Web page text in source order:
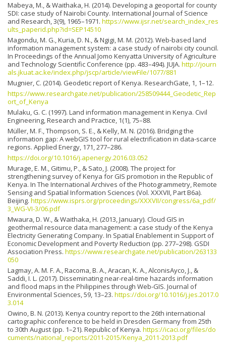
Mabeya, M., & Waithaka, H. (2014). Developing a geoportal for county
SDI: case study of Nairobi County. International Journal of Science
and Research, 3(9), 1965–1971. https://www.ijsr.net/search_index_res
ults_paperid.php?id=SEP14510
Magondu, M. G., Kuria, D. N., & Ngigi, M. M. (2012). Web-based land
information management system: a case study of nairobi city council.
In Proceedings of the Annual Jomo Kenyatta University of Agriculture
and Technology Scientific Conference (pp. 483–494). JUJA. http://journ
als.jkuat.ac.ke/index.php/jscp/article/viewFile/1077/881
Mugnier, C. (2014). Geodetic report of Kenya. ResearchGate, 1, 1–12.
https://www.researchgate.net/publication/258509444_Geodetic_Rep
ort_of_Kenya
Mulaku, G. C. (1997). Land information management in Kenya. Civil
Engineering, Research and Practice, 1(1), 75–88.
Müller, M. F., Thompson, S. E., & Kelly, M. N. (2016). Bridging the
information gap: A webGIS tool for rural electrification in data-scarce
regions. Applied Energy, 171, 277–286.
https://doi.org/10.1016/j.apenergy.2016.03.052
Murage, E. M., Gitimu, P., & Sato, J. (2008). The project for
strengthening survey of Kenya for GIS promotion in the Republic of
Kenya. In The International Archives of the Photogrammetry, Remote
Sensing and Spatial Information Sciences (Vol. XXXVII, Part B6a).
Beijing. https://www.isprs.org/proceedings/XXXVII/congress/6a_pdf/
3_WG-VI-3/06.pdf
Mwaura, D. W., & Waithaka, H. (2013, January). Cloud GIS in
geothermal resource data management: a case study of the Kenya
Electricity Generating Company. In Spatial Enablement in Support of
Economic Development and Poverty Reduction (pp. 277–298). GSDI
Association Press. https://www.researchgate.net/publication/263133
050
Lagmay, A. M. F. A., Racoma, B. A., Aracan, K. A., AlconisAyco, J., &
Saddi, I. L. (2017). Disseminating near-real-time hazards information
and flood maps in the Philippines through Web-GIS. Journal of
Environmental Sciences, 59, 13–23. https://doi.org/10.1016/j.jes.2017.0
3.014
Owino, B. N. (2013). Kenya country report to the 26th international
cartographic conference to be held in Dresden Germany from 25th
to 30th August (pp. 1–21). Republic of Kenya. https://icaci.org/files/do
cuments/national_reports/2011-2015/Kenya_2011-2013.pdf